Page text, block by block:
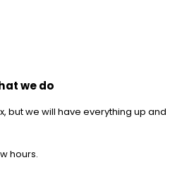
we do
but we will have everything up and
hours.